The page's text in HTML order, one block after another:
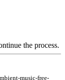
the process.
music-free-